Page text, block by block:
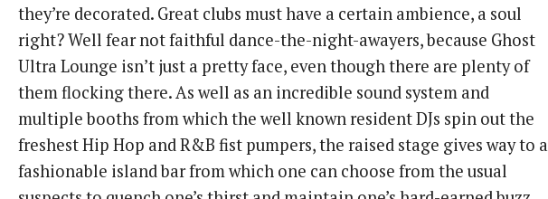
they’re decorated. Great clubs must have a certain ambience, a soul
right? Well fear not faithful dance-the-night-awayers, because Ghost
Ultra Lounge isn’t just a pretty face, even though there are plenty of
them flocking there. As well as an incredible sound system and
multiple booths from which the well known resident DJs spin out the
freshest Hip Hop and R&B fist pumpers, the raised stage gives way to a
fashionable island bar from which one can choose from the usual